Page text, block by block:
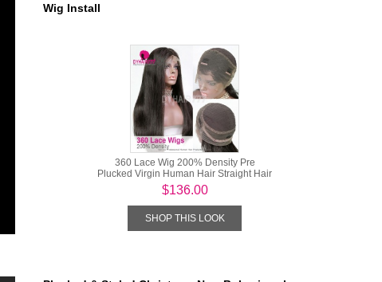
Wig Install
360 Lace Wig 200% Density Pre
Plucked Virgin Human Hair Straight Hair
...
$136.00
SHOP THIS LOOK